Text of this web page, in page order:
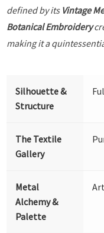
defined by its Vintage
Botanical Embroidery
making it a
Silhouette &
Structure
The Textile
Gallery
Metal
Alchemy &
Palette